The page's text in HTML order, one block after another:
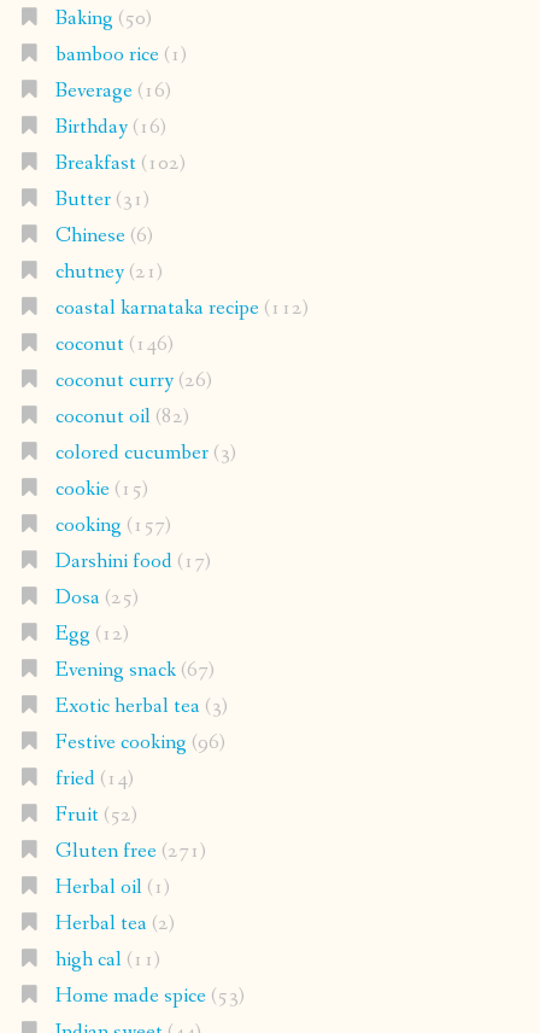
Baking (50)
bamboo rice(1)
Beverage(16)
Birthday(16)
Breakfast(102)
Butter(31)
Chinese(6)
chutney(21)
coastal karnataka recipe(112)
coconut(146)
coconut curry(26)
coconut oil(82)
colored cucumber(3)
cookie(15)
cooking (157)
Darshini food(17)
Dosa(25)
Egg (12)
Evening snack(67)
Exotic herbal tea(3)
Festive cooking (96)
fried(14)
Fruit(52)
Gluten free(271)
Herbal oil(1)
Herbal tea(2)
high cal(11)
Home made spice(53)